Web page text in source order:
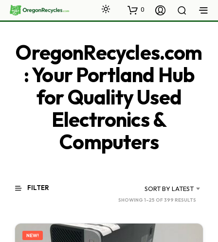
0
OregonRecycles.com
: Your Portland Hub
for Quality Used
Electronics &
Computers
FILTER SORT BY LATEST
SHOWING 1–25 OF 399 RESULTS
LATEST
NEW!